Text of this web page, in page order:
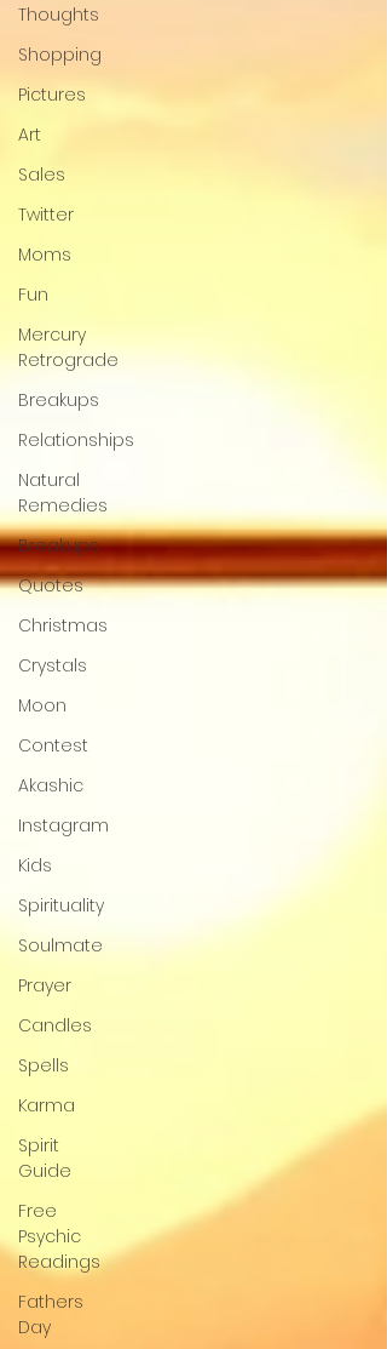
Thoughts
Shopping
Pictures
Art
Sales
Twitter
Moms
Fun
Mercury
Retrograde
Breakups
Relationships
Natural
Remedies
Breakups
Quotes
Christmas
Crystals
Moon
Contest
Akashic
Instagram
Kids
Spirituality
Soulmate
Prayer
Candles
Spells
Karma
Spirit
Guide
Free
Psychic
Readings
Fathers
Day